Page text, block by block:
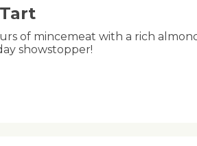
of mincemeat with a rich
showstopper!